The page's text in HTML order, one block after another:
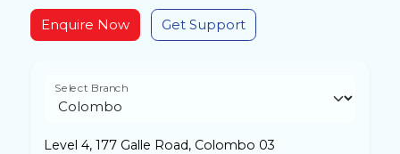
Enquire Now Get Support
Select Branch
Level 4, 177 Galle Road, Colombo 03